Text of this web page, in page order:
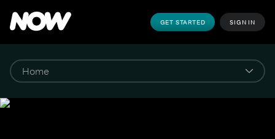
GET STARTED SIGN IN